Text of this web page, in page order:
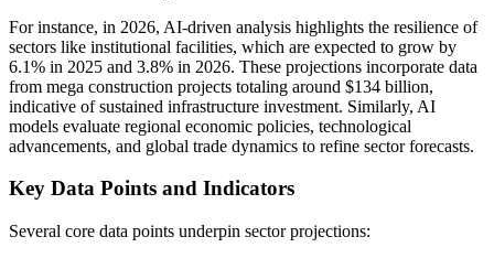
For instance, in 2026, AI-driven analysis highlights the resilience of
sectors like institutional facilities, which are expected to grow by
6.1% in 2025 and 3.8% in 2026. These projections incorporate data
from mega construction projects totaling around $134 billion,
indicative of sustained infrastructure investment. Similarly, AI
models evaluate regional economic policies, technological
advancements, and global trade dynamics to refine sector forecasts.
Key Data Points and Indicators
Several core data points underpin sector projections: